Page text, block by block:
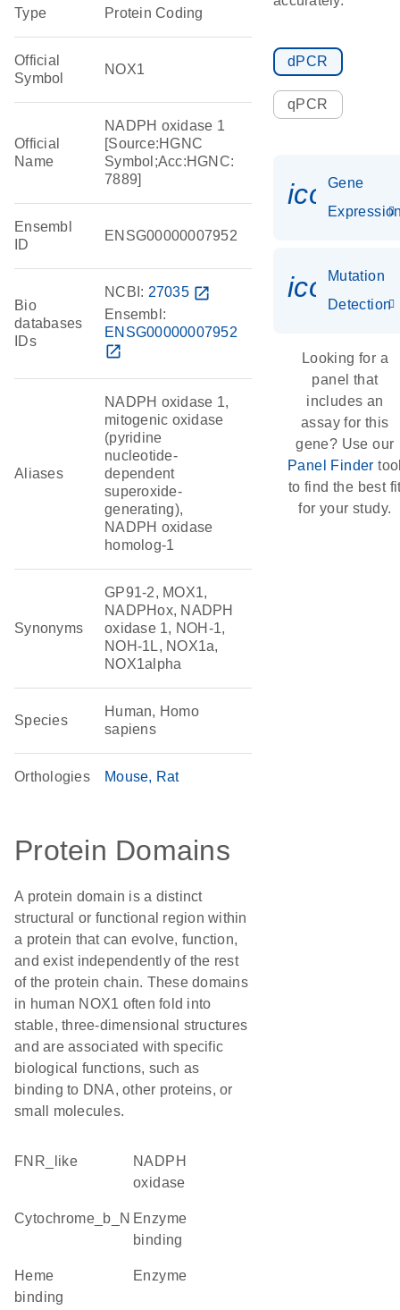
Type Protein Coding
Official
Symbol
NOX1
Official
Name
NADPH oxidase 1
[Source:HGNC
Symbol;Acc:HGNC:
7889]
Ensembl
ID
ENSG00000007952
Bio
databases
IDs
NCBI: 27035 open_in_new
Ensembl:
ENSG00000007952
open_in_new
Aliases
NADPH oxidase 1,
mitogenic oxidase
(pyridine
nucleotide-
dependent
superoxide-
generating),
NADPH oxidase
homolog-1
Synonyms
GP91-2, MOX1,
NADPHox, NADPH
oxidase 1, NOH-1,
NOH-1L, NOX1a,
NOX1alpha
Species
Human, Homo
sapiens
Orthologies Mouse Rat
Protein Domains
A protein domain is a distinct
structural or functional region within
a protein that can evolve, function,
and exist independently of the rest
of the protein chain. These domains
in human NOX1 often fold into
stable, three-dimensional structures
and are associated with specific
biological functions, such as
binding to DNA, other proteins, or
small molecules.
FNR_like
NADPH
oxidase
Cytochrome_b_N enzyme
binding
heme
binding
enzyme
dPCR
qPCR
Gene
Mutation
Detection
Looking for a
panel that
includes an
assay for this
gene? Use our
Panel Finder
to find the best
for your study.